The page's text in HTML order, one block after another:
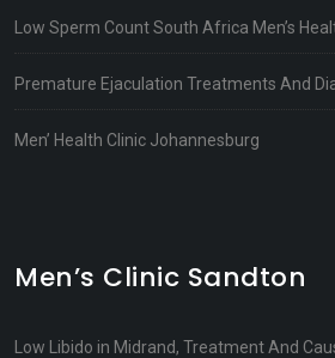
Low Sperm Count South Africa Men’s
Premature Ejaculation Treatments And
Men’ Health Clinic Johannesburg
Men’s Clinic Sandton
Low Libido in Midrand, Treatment And